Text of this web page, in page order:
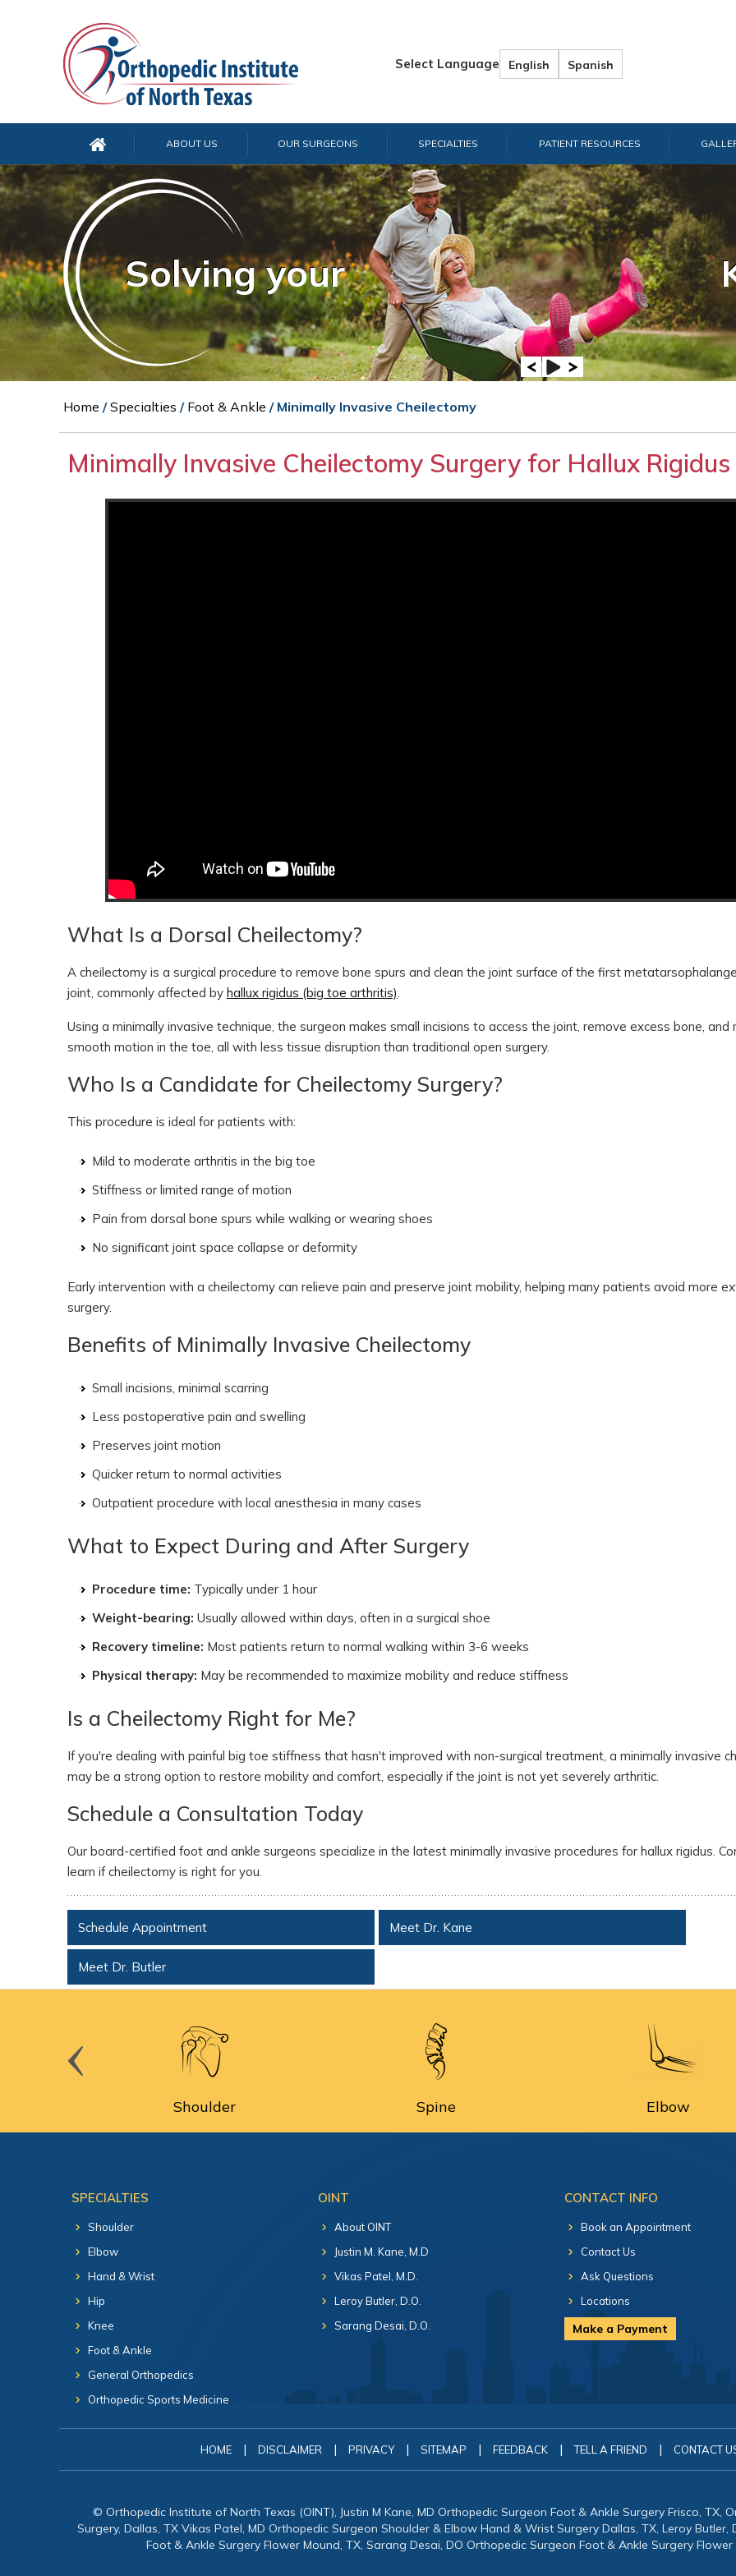
Select Language English Spanish
ABOUT US OUR SURGEONS SPECIALTIES PATIENT RESOURCES
Solving your Hand &
Home /Specialties / Foot & Ankle / Minimally Invasive Cheilectomy
Minimally Invasive Cheilectomy Surgery for Hallux Rigidus
What Is a Dorsal Cheilectomy?
A cheilectomy is a surgical procedure to remove bone spurs and clean the joint surface of the first
joint, commonly affected by hallux rigidus (big toe arthritis).
Using a minimally invasive technique, the surgeon makes small incisions to access the joint, remove excess bone, and
smooth motion in the toe, all with less tissue disruption than traditional open surgery.
Who Is a Candidate for Cheilectomy Surgery?
This procedure is ideal for patients with:
Mild to moderate arthritis in the big toe
Stiffness or limited range of motion
Pain from dorsal bone spurs while walking or wearing shoes
No significant joint space collapse or deformity
Early intervention with a cheilectomy can relieve pain and preserve joint mobility, helping many patients avoid more
surgery.
Benefits of Minimally Invasive Cheilectomy
Small incisions, minimal scarring
Less postoperative pain and swelling
Preserves joint motion
Quicker return to normal activities
Outpatient procedure with local anesthesia in many cases
What to Expect During and After Surgery
Procedure time: Typically under 1 hour
Weight-bearing: Usually allowed within days, often in a surgical shoe
Recovery timeline: Most patients return to normal walking within 3-6 weeks
Physical therapy: May be recommended to maximize mobility and reduce stiffness
Is a Cheilectomy Right for Me?
If you're dealing with painful big toe stiffness that hasn't improved with non-surgical treatment, a minimally invasive
may be a strong option to restore mobility and comfort, especially if the joint is not yet severely arthritic.
Schedule a Consultation Today
Our board-certified foot and ankle surgeons specialize in the latest minimally invasive procedures for hallux rigidus.
learn if cheilectomy is right for you.
Schedule Appointment Meet Dr. Kane
Meet Dr. Butler
Shoulder Spine Elbow
SPECIALTIES
Shoulder
Elbow
Hand & Wrist
Hip
Knee
Foot & Ankle
General Orthopedics
Orthopedic Sports Medicine
OINT
About OINT
Justin M. Kane, M.D
Vikas Patel, M.D.
Leroy Butler, D.O.
Sarang Desai, D.O.
CONTACT INFO
Book an Appointment
Contact Us
Ask Questions
Locations
Make a Payment
HOME | DISCLAIMER | PRIVACY | SITEMAP | FEEDBACK | TELL A FRIEND | CONTACT
© Orthopedic Institute of North Texas (OINT), Justin M Kane, MD Orthopedic Surgeon Foot & Ankle Surgery Frisco, TX,
Surgery, Dallas, TX Vikas Patel, MD Orthopedic Surgeon Shoulder & Elbow Hand & Wrist Surgery Dallas, TX, Leroy Butler,
Foot & Ankle Surgery Flower Mound, TX, Sarang Desai, DO Orthopedic Surgeon Foot & Ankle Surgery Flower